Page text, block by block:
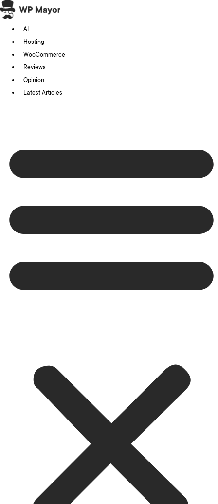
Skip
to
content
AI
Hosting
WooCommerce
Reviews
Opinion
Latest Articles